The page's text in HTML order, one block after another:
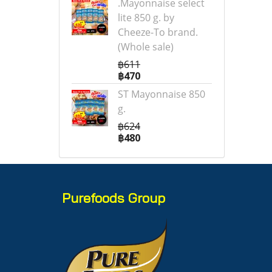
.Mayonnaise select
lite 850 g. by
Cheeze-To brand.
(Whole sale)
฿611
฿470
ST Mayonnaise 850
g.
฿624
฿480
Purefoods Group